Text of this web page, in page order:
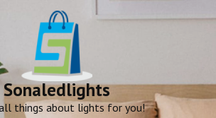
Sonaledlights
things about lights for you!